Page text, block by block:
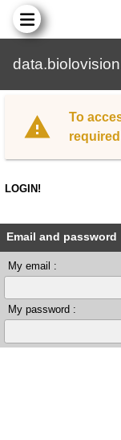
To
LOGIN!
Email and password
My email :
My password :